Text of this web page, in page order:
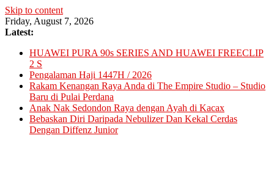
Skip to content
Friday, August 7, 2026
Latest:
HUAWEI PURA 90s SERIES AND HUAWEI FREECLIP
2 S
Pengalaman Haji 1447H / 2026
Rakam Kenangan Raya Anda di The Empire Studio – Studio
Baru di Pulai Perdana
Anak Nak Sedondon Raya dengan Ayah di Kacax
Bebaskan Diri Daripada Nebulizer Dan Kekal Cerdas
Dengan Diffenz Junior